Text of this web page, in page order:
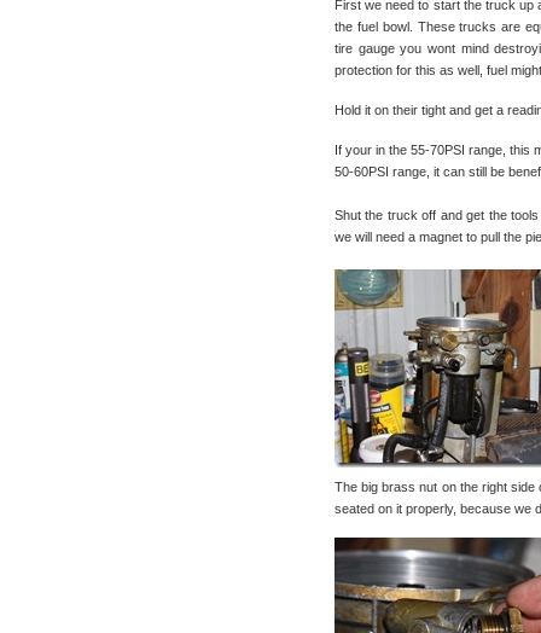
First we need to start the truck up
the fuel bowl. These trucks are
tire gauge you wont mind
protection for this as well, fuel
Hold it on their tight and get a
If your in the 55-70PSI range, this
50-60PSI range, it can still be
Shut the truck off and get the
we will need a magnet to pull the
The big brass nut on the right
seated on it properly, because we